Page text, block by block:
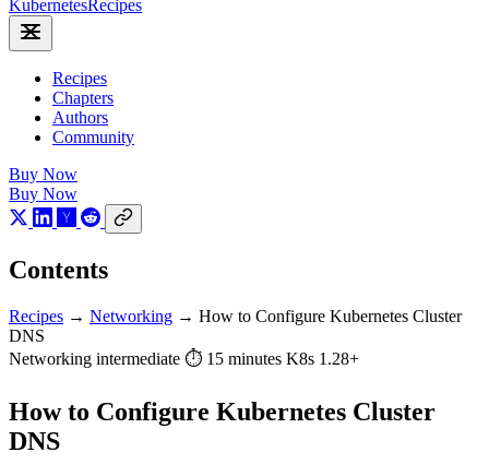
KubernetesRecipes
Recipes
Chapters
Authors
Community
Buy Now
Buy Now
Contents
Recipes → Networking → How to Configure Kubernetes Cluster
DNS
Networking intermediate ⏱ 15 minutes K8s 1.28+
How to Configure Kubernetes Cluster
DNS